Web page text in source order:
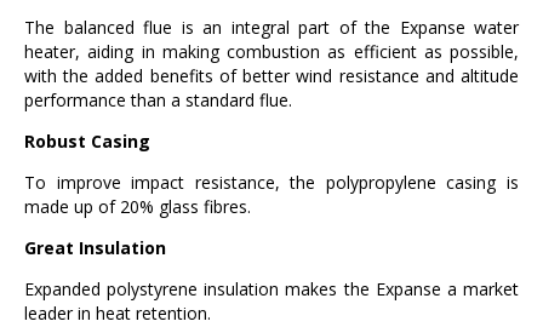
The balanced flue is an integral part of the Expanse water
heater, aiding in making combustion as efficient as possible,
with the added benefits of better wind resistance and altitude
performance than a standard flue.
Robust Casing
To improve impact resistance, the polypropylene casing is
made up of 20% glass fibres.
Great Insulation
Expanded polystyrene insulation makes the Expanse a market
leader in heat retention.